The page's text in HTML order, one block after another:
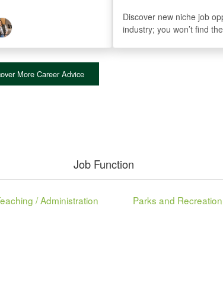
Discover new niche job
industry; you won’t find
More Career Advice
Job Function
/ Administration